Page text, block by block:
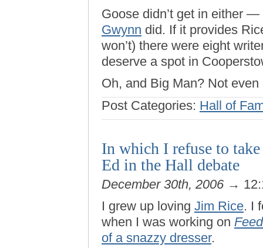
Goose didn’t get in either
Gwynn did. If it provides
won’t) there were eight
deserve a spot in
Oh, and Big Man? Not
Post Categories: Hall of
In which I refuse to
Ed in the Hall debate
December 30th, 2006 →
I grew up loving Jim Rice. I
when I was working on
of a snazzy dresser.